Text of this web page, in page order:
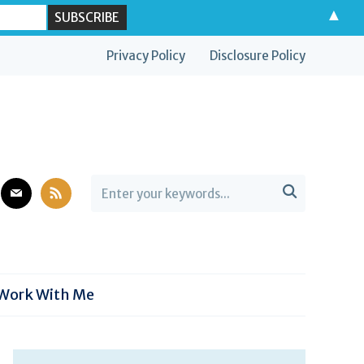
Privacy Policy Disclosure Policy
mail rss 
With Me
▲